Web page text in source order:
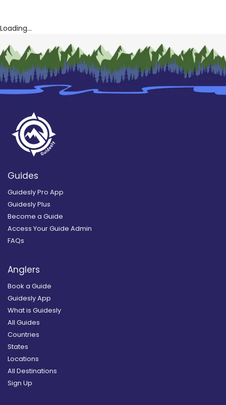
Loading...
Guides
Guidesly Pro App
Guidesly Plus
Become a Guide
Access Your Guide Admin
FAQs
Anglers
Book a Guide
Guidesly App
What is Guidesly
All Guides
Countries
States
Locations
All Destinations
Sign Up